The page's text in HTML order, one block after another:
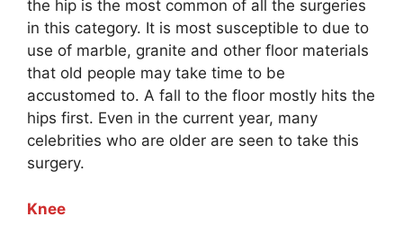
the hip is the most common of all the surgeries
in this category. It is most susceptible to due to
use of marble, granite and other floor materials
that old people may take time to be
accustomed to. A fall to the floor mostly hits the
hips first. Even in the current year, many
celebrities who are older are seen to take this
surgery.
Knee